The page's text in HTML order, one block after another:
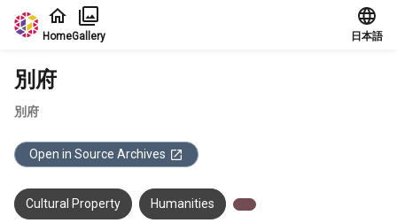
Jump to main content
HomeGallery 日本語
別府
別府
Open in Source Archives
Cultural Property Humanities